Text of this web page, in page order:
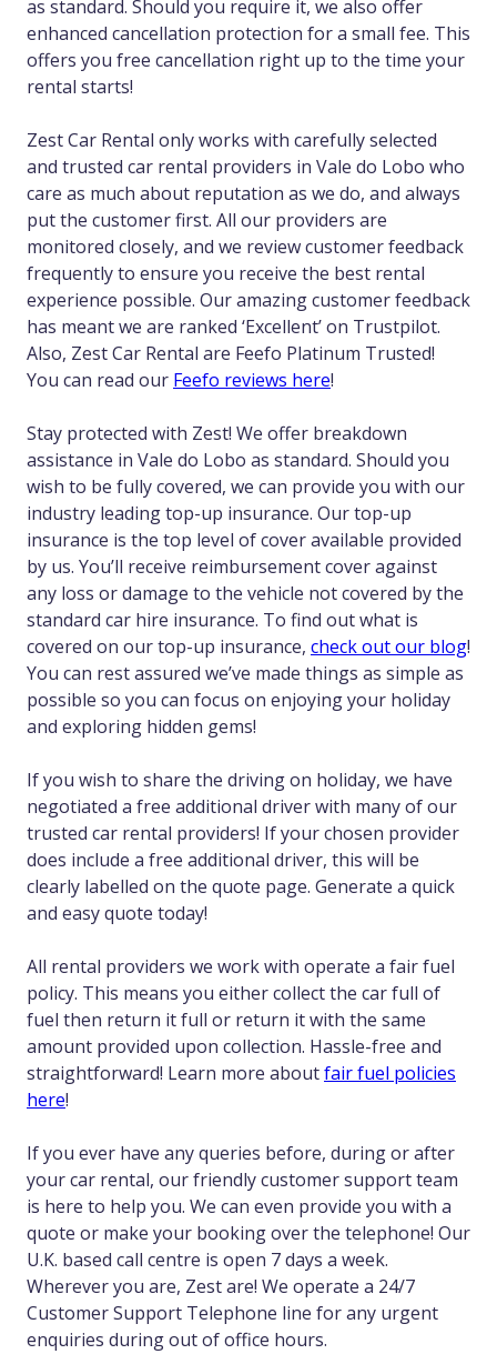
as standard. Should you require it, we also offer
enhanced cancellation protection for a small fee. This
offers you free cancellation right up to the time your
rental starts!
Zest Car Rental only works with carefully selected
and trusted car rental providers in Vale do Lobo who
care as much about reputation as we do, and always
put the customer first. All our providers are
monitored closely, and we review customer feedback
frequently to ensure you receive the best rental
experience possible. Our amazing customer feedback
has meant we are ranked ‘Excellent’ on Trustpilot.
Also, Zest Car Rental are Feefo Platinum Trusted!
You can read our Feefo reviews here!
Stay protected with Zest! We offer breakdown
assistance in Vale do Lobo as standard. Should you
wish to be fully covered, we can provide you with our
industry leading top-up insurance. Our top-up
insurance is the top level of cover available provided
by us. You’ll receive reimbursement cover against
any loss or damage to the vehicle not covered by the
standard car hire insurance. To find out what is
covered on our top-up insurance, check out our blog!
You can rest assured we’ve made things as simple as
possible so you can focus on enjoying your holiday
and exploring hidden gems!
If you wish to share the driving on holiday, we have
negotiated a free additional driver with many of our
trusted car rental providers! If your chosen provider
does include a free additional driver, this will be
clearly labelled on the quote page. Generate a quick
and easy quote today!
All rental providers we work with operate a fair fuel
policy. This means you either collect the car full of
fuel then return it full or return it with the same
amount provided upon collection. Hassle-free and
straightforward! Learn more aboutfair fuel policies
here!
If you ever have any queries before, during or after
your car rental, our friendly customer support team
is here to help you. We can even provide you with a
quote or make your booking over the telephone! Our
U.K. based call centre is open 7 days a week.
Wherever you are, Zest are! We operate a 24/7
Customer Support Telephone line for any urgent
enquiries during out of office hours.